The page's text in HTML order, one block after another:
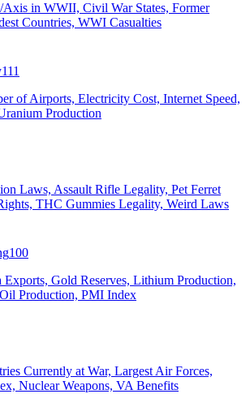
Axis in WWII, Civil War States, Former
Countries, WWI Casualties
111
of Airports, Electricity Cost, Internet Speed,
Production
Laws, Assault Rifle Legality, Pet Ferret
THC Gummies Legality, Weird Laws
100
Exports, Gold Reserves, Lithium Production,
Production, PMI Index
Currently at War, Largest Air Forces,
Nuclear Weapons, VA Benefits